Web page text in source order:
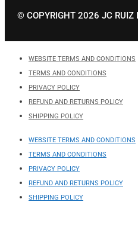
© COPYRIGHT 2026 JC RUIZ
WEBSITE TERMS AND CONDITIONS
TERMS AND CONDITIONS
PRIVACY POLICY
REFUND AND RETURNS POLICY
SHIPPING POLICY
WEBSITE TERMS AND CONDITIONS
TERMS AND CONDITIONS
PRIVACY POLICY
REFUND AND RETURNS POLICY
SHIPPING POLICY